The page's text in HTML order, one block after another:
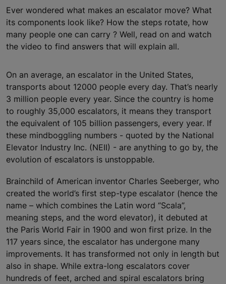
Ever wondered what makes an escalator move? What
its components look like? How the steps rotate, how
many people one can carry ? Well, read on and watch
the video to find answers that will explain all.
On an average, an escalator in the United States,
transports about 12000 people every day. That’s nearly
3 million people every year. Since the country is home
to roughly 35,000 escalators, it means they transport
the equivalent of 105 billion passengers, every year. If
these mindboggling numbers - quoted by the National
Elevator Industry Inc. (NEII) - are anything to go by, the
evolution of escalators is unstoppable.
Brainchild of American inventor Charles Seeberger, who
created the world’s first step-type escalator (hence the
name – which combines the Latin word “Scala”,
meaning steps, and the word elevator), it debuted at
the Paris World Fair in 1900 and won first prize. In the
117 years since, the escalator has undergone many
improvements. It has transformed not only in length but
also in shape. While extra-long escalators cover
hundreds of feet, arched and spiral escalators bring